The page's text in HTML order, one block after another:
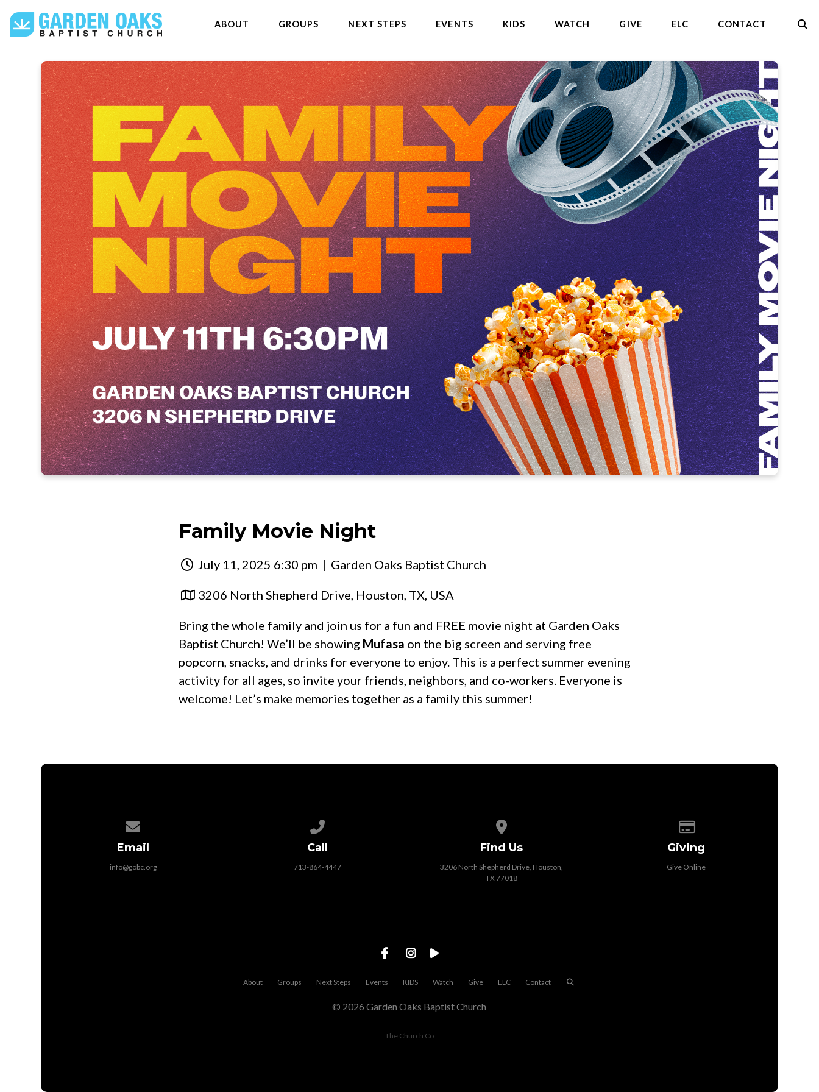
ABOUT GROUPS NEXT STEPS EVENTS KIDS WATCH GIVE ELC CONTACT
Family Movie Night
July 11, 2025 6:30 pm | Garden Oaks Baptist Church
3206 North Shepherd Drive, Houston, TX, USA
Bring the whole family and join us for a fun and FREE movie night at Garden Oaks
Baptist Church! We’ll be showing Mufasa on the big screen and serving free
popcorn, snacks, and drinks for everyone to enjoy. This is a perfect summer evening
activity for all ages, so invite your friends, neighbors, and co-workers. Everyone is
welcome! Let’s make memories together as a family this summer!
Email
info@gobc.org
Call
713-864-4447
Find Us
3206 North Shepherd Drive, Houston,
TX 77018
Giving
Give Online
About Groups Next Steps Events KIDS Watch Give ELC Contact
© 2026 Garden Oaks Baptist Church
The Church Co